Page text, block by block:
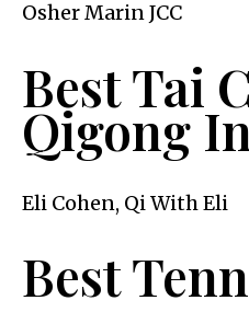
Osher Marin JCC
Best Tai
Qigong
Eli Cohen, Qi With Eli
Best